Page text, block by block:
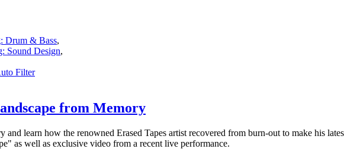
Drum & Bass,
Sound Design,
Filter
from Memory
and learn how the renowned Erased Tapes artist recovered from burn-out to make his
as well as exclusive video from a recent live performance.